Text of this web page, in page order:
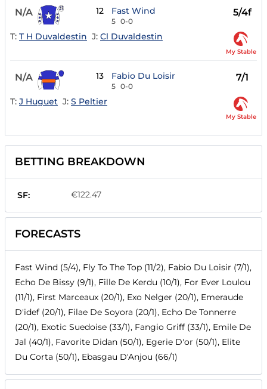
N/A 12 Fast Wind
5 0-0
5/4f
T: T H Duvaldestin J: Cl Duvaldestin
My Stable
N/A 13 Fabio Du Loisir
5 0-0
7/1
T: J Huguet J: S Peltier
My Stable
BETTING BREAKDOWN
SF: €122.47
FORECASTS
Fast Wind (5/4), Fly To The Top (11/2), Fabio Du Loisir (7/1),
Echo De Bissy (9/1), Fille De Kerdu (10/1), For Ever Loulou
(11/1), First Marceaux (20/1), Exo Nelger (20/1), Emeraude
D'idef (20/1), Filae De Soyora (20/1), Echo De Tonnerre
(20/1), Exotic Suedoise (33/1), Fangio Griff (33/1), Emile De
Jal (40/1), Favorite Didan (50/1), Egerie D'or (50/1), Elite
Du Corta (50/1), Ebasgau D'Anjou (66/1)